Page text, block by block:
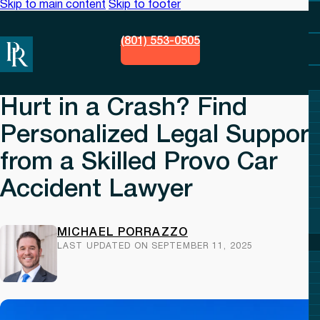
Skip to main content Skip to footer
(801) 553-0505
Hurt in a Crash? Find
Personalized Legal Support
from a Skilled Provo Car
Accident Lawyer
MICHAEL PORRAZZO
LAST UPDATED ON SEPTEMBER 11, 2025